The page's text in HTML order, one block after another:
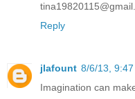
Reply
jlafount 8/6/13, 9:47
Imagination can